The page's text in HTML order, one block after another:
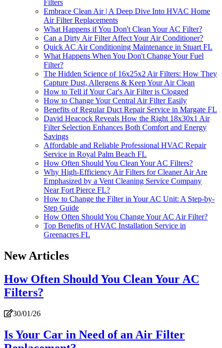
Filters
Embrace Clean Air | A Deep Dive Into HVAC Home
Air Filter Replacements
What Happens if You Don't Clean Your AC Filter?
Can a Dirty Air Filter Affect Your Air Conditioner?
Quick AC Air Conditioning Maintenance in Stuart FL
What Happens When You Don't Change Your Fuel
Filter?
The Hidden Science of 16x25x2 Air Filters: How They
Capture Dust, Allergens & Keep Your Air Clean
How to Tell if Your Car's Air Filter is Clogged
How to Change Your Central Air Filter Easily
Benefits of Regular Duct Repair Service in Margate FL
David Heacock Reveals How the Right 18x30x1 Air
Filter Selection Enhances Both Comfort and Energy
Savings
Affordable and Reliable Professional HVAC Repair
Service in Royal Palm Beach FL
How Often Should You Clean Your AC Filters?
Why High-Efficiency Air Filters for Cleaner Air Are
Emphasized by a Vent Cleaning Service Company
Near Fort Pierce FL?
How to Change the Filter in Your AC Unit: A Step-by-
Step Guide
How Often Should You Change Your AC Air Filter?
Top Benefits of HVAC Installation Service in
Greenacres FL
New Articles
How Often Should You Clean Your AC
Filters?
30/01/26
Is Your Car in Need of an Air Filter